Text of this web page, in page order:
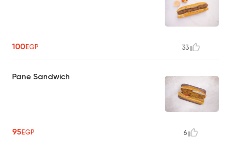
100EGP 33
Pane Sandwich
95EGP 6